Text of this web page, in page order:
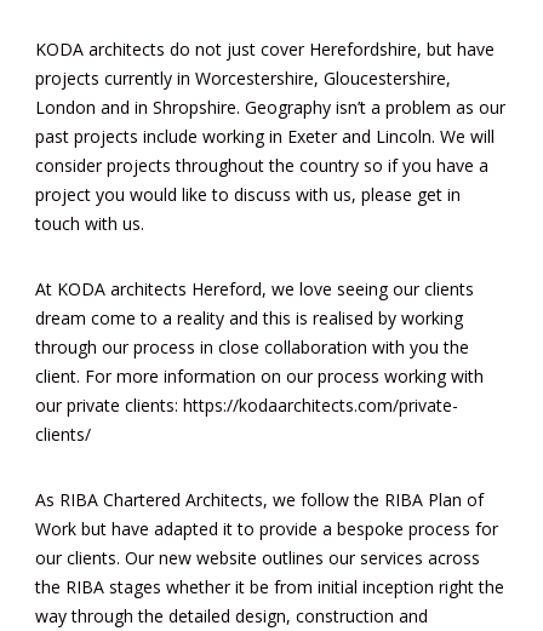
KODA architects do not just cover Herefordshire, but have
projects currently in Worcestershire, Gloucestershire,
London and in Shropshire. Geography isn’t a problem as our
past projects include working in Exeter and Lincoln. We will
consider projects throughout the country so if you have a
project you would like to discuss with us, please get in
touch with us.
At KODA architects Hereford, we love seeing our clients
dream come to a reality and this is realised by working
through our process in close collaboration with you the
client. For more information on our process working with
our private clients: https://kodaarchitects.com/private-
clients/
As RIBA Chartered Architects, we follow the RIBA Plan of
Work but have adapted it to provide a bespoke process for
our clients. Our new website outlines our services across
the RIBA stages whether it be from initial inception right the
way through the detailed design, construction and